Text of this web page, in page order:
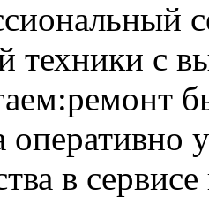
техники с
оперативно
в